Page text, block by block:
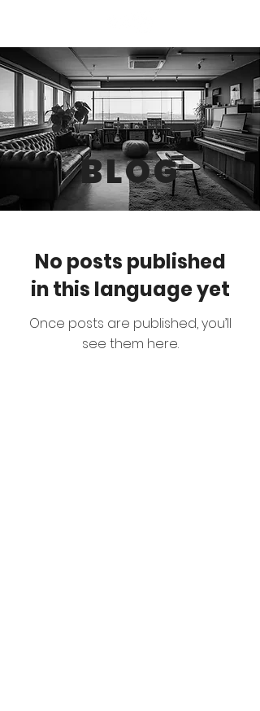
BLOG
No posts published
in this language yet
Once posts are published, you’ll
see them here.